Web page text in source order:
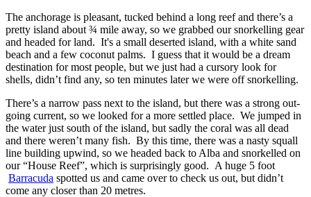
The anchorage is pleasant, tucked behind a long reef and there’s a
pretty island about ¾ mile away, so we grabbed our snorkelling gear
and headed for land. It's a small deserted island, with a white sand
beach and a few coconut palms. I guess that it would be a dream
destination for most people, but we just had a cursory look for
shells, didn’t find any, so ten minutes later we were off snorkelling.
There’s a narrow pass next to the island, but there was a strong out-
going current, so we looked for a more settled place. We jumped in
the water just south of the island, but sadly the coral was all dead
and there weren’t many fish. By this time, there was a nasty squall
line building upwind, so we headed back to Alba and snorkelled on
our “House Reef”, which is surprisingly good. A huge 5 foot
Barracuda spotted us and came over to check us out, but didn’t
come any closer than 20 metres.